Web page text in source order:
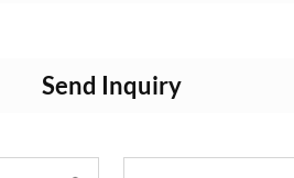
Send Inquiry